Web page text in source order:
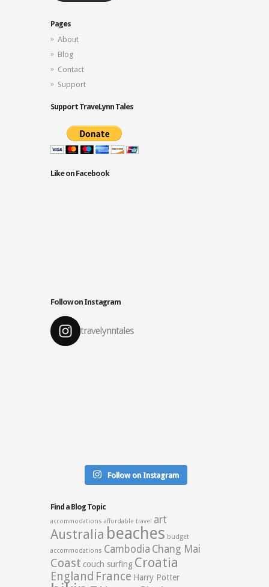
Pages
About
Blog
Contact
Support
Support TraveLynn Tales
Like on Facebook
Follow on Instagram
travelynntales
Follow on Instagram
Find a Blog Topic
accommodations affordable travel art
Australia beaches budget
accommodations Cambodia Chang Mai
Coast couch surfing Croatia
England France Harry Potter